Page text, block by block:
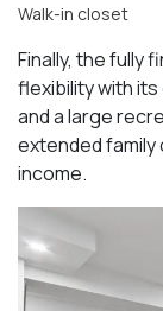
Walk-in closet
Finally, the fully
flexibility with
and a large
extended
income.